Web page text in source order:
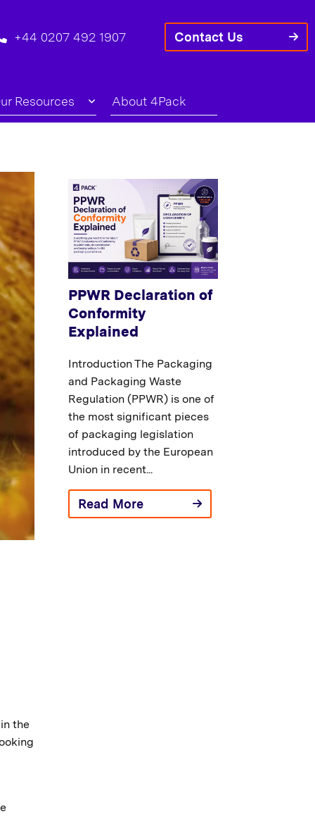
+44 0207 492 1907 Contact Us
Resources About 4Pack
the
PPWR Declaration of
Conformity
Explained
Introduction The Packaging
and Packaging Waste
Regulation (PPWR) is one of
the most significant pieces
of packaging legislation
introduced by the European
Union in recent...
Read More